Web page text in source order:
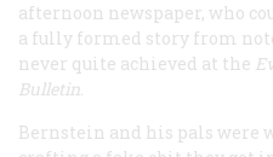
afternoon newspaper, who
a fully formed story from
never quite achieved at the
Bulletin
Bernstein and his pals were